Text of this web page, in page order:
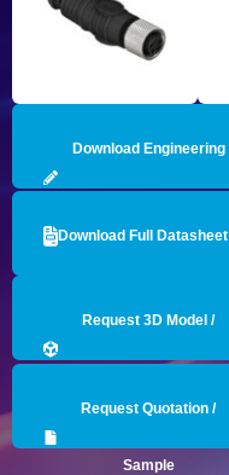
Download Engineering
Download Full Datasheet
Request 3D Model /
Request Quotation /
Sample